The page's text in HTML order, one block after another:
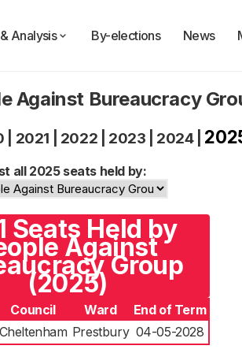
Analysis By-elections News
Against Bureaucracy
2021 2022 2023 2024|
all 2025 seats held by:
Seats Held by
Against
Group
(2025)
Council Ward
End of Term
Cheltenham Prestbury 04-05-2028